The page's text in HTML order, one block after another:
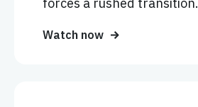
Watch now